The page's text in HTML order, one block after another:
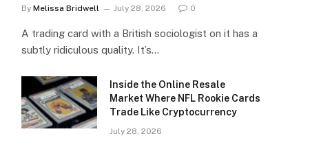
By Melissa Bridwell July 28, 2026 0
A trading card with a British sociologist on it has a
subtly ridiculous quality. It’s…
Inside the Online Resale
Market Where NFL Rookie Cards
Trade Like Cryptocurrency
July 28, 2026